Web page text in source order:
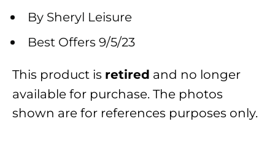
By Sheryl Leisure
Best Offers 9/5/23
This product is retired and no longer
available for purchase. The photos
shown are for references purposes only.